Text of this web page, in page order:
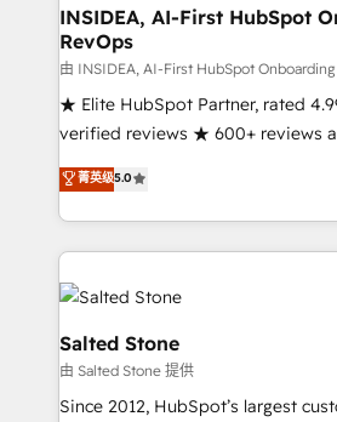
Choose RP: - Secure: Soc2 compliant 🛡️ - Pricing:
Implementations starting at $1,5k 💵 -
in 14 days ⚡ - Global: 250 professionals across five
continents 🌐 - Scale: Fastest tiering Elite HubSpot
Partner 🪴 - Sales Hub: More implementations than
Salesforce addicts to HubSpot
hire a marketing agency for an
INSIDEA, AI-First HubSpot
RevOps
由 INSIDEA, AI-First HubSpot
★ Elite HubSpot Partner, rated
verified reviews ★ 600+ reviews
G2 & Clutch ★ 150+ in-house
experts ★ 1,500+ implementations
countries ★ AI-first, RevOps-led,
obsessed INSIDEA helps growing companies turn
HubSpot into a revenue engine.
team, migrate your data, and build
workflows that drive adoption
your time zone. What we do: ➤ Onboarding: Live in
weeks, with workflows built
菁英级5.0
Salted Stone
由 Salted Stone 提供
Since 2012, HubSpot’s largest